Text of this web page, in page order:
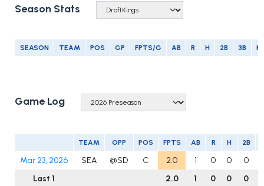
Season Stats
SEASON TEAM POS GP FPTS/G AB R H 2B 3B
Game Log
TEAM OPP POS FPTS AB R H 2B
Mar 23, 2026 SEA @SD C 2.0 1 0 0 0
Last 1
2.0 1 0 0 0